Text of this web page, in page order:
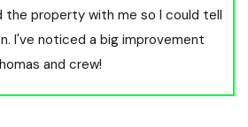
the property with me so I could tell
I've noticed a big improvement
and crew!